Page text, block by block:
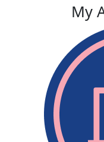
My